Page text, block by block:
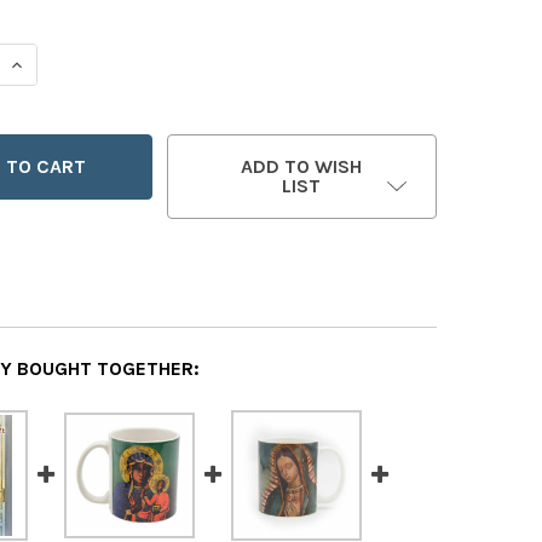
QUANTITY OF DO YOU KNOW OUR LADY?
INCREASE QUANTITY OF DO YOU KNOW OUR LADY?
ADD TO WISH
LIST
BOUGHT TOGETHER: